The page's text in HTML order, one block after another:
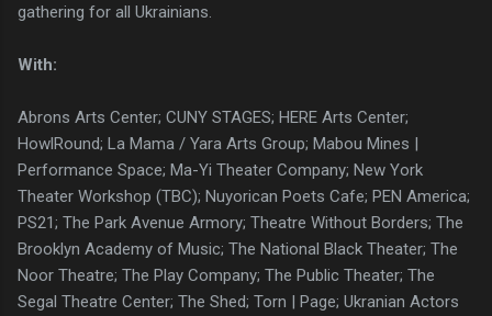
gathering for all Ukrainians.
With:
Abrons Arts Center; CUNY STAGES; HERE Arts Center;
HowlRound; La Mama / Yara Arts Group; Mabou Mines |
Performance Space; Ma-Yi Theater Company; New York
Theater Workshop (TBC); Nuyorican Poets Cafe; PEN America;
PS21; The Park Avenue Armory; Theatre Without Borders; The
Brooklyn Academy of Music; The National Black Theater; The
Noor Theatre; The Play Company; The Public Theater; The
Segal Theatre Center; The Shed; Torn | Page; Ukranian Actors